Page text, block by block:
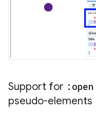
Support for :open
pseudo-elements